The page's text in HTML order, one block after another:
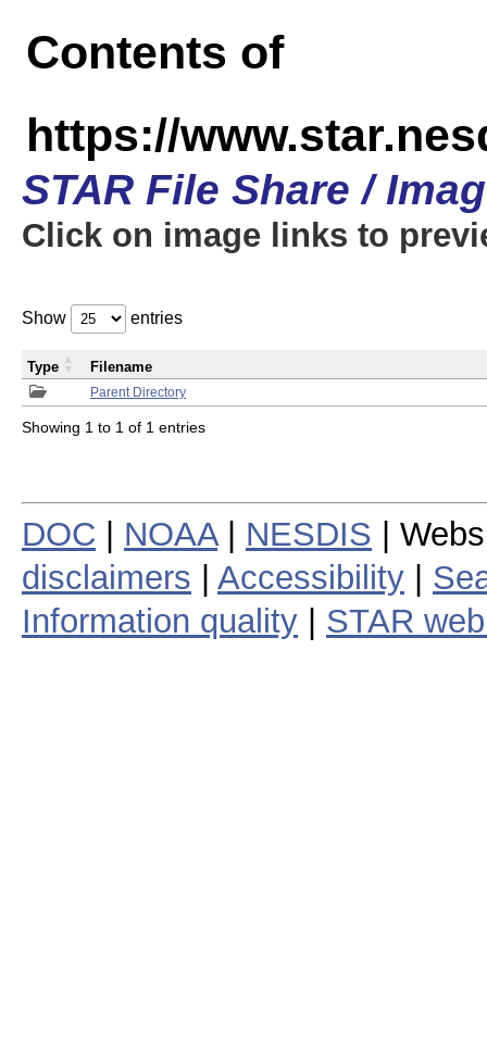
Contents of
https://
STAR File Share /
Click on image links to
Show entries
Parent Directory
Type Filename
Showing 1 to 1 of 1 entries
DOC NOAA| NESDIS |
disclaimers
Accessibility
Information quality
STAR